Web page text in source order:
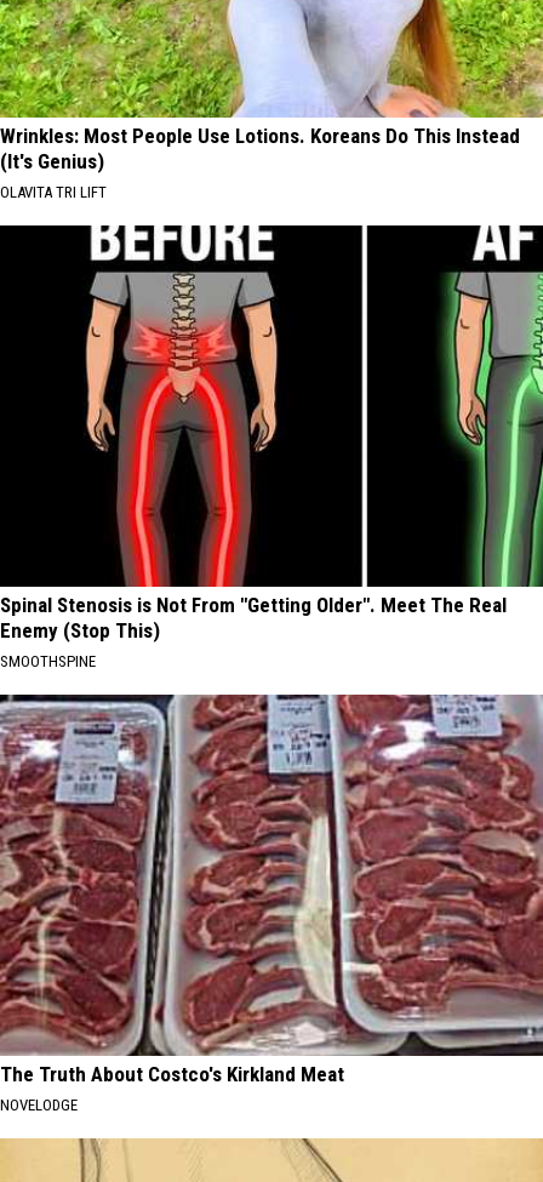
Wrinkles: Most People Use Lotions. Koreans Do This Instead
(It's Genius)
OLAVITA TRI LIFT
Spinal Stenosis is Not From "Getting Older". Meet The Real
Enemy (Stop This)
SMOOTHSPINE
The Truth About Costco's Kirkland Meat
NOVELODGE